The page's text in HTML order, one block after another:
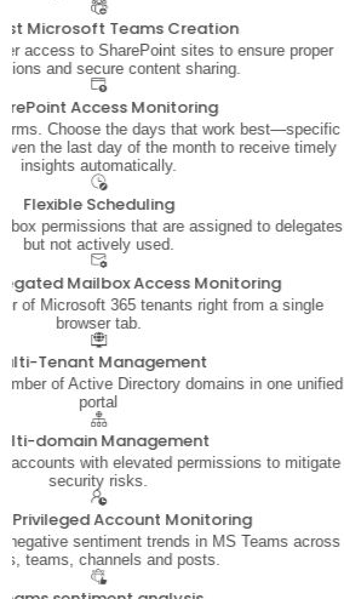
Microsoft Teams Creation
access to SharePoint sites to ensure proper
and secure content sharing.
Access Monitoring
Choose the days that work best—specific
the last day of the month to receive timely
insights automatically.
Flexible Scheduling
permissions that are assigned to delegates
but not actively used.
Mailbox Access Monitoring
of Microsoft 365 tenants right from a single
browser tab.
Tenant Management
of Active Directory domains in one unified
portal
domain Management
accounts with elevated permissions to mitigate
security risks.
Privileged Account Monitoring
negative sentiment trends in MS Teams across
teams, channels and posts.